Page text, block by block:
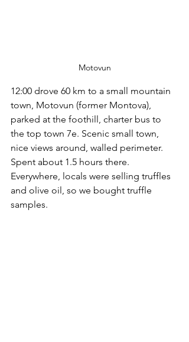
Motovun
12:00 drove 60 km to a small mountain
town, Motovun (former Montova),
parked at the foothill, charter bus to
the top town 7e. Scenic small town,
nice views around, walled perimeter.
Spent about 1.5 hours there.
Everywhere, locals were selling truffles
and olive oil, so we bought truffle
samples.